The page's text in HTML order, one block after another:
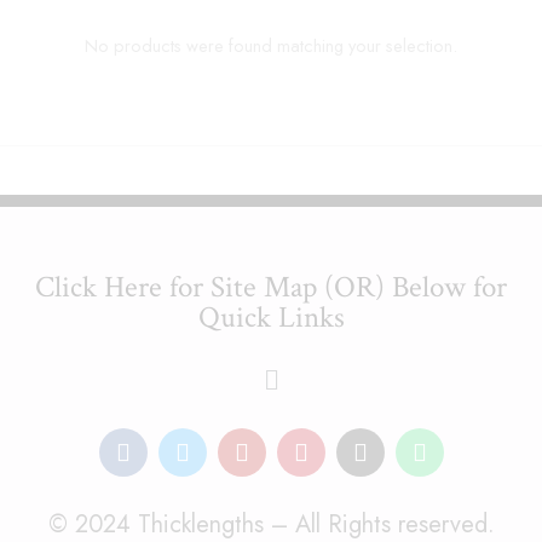
Click Here for Site Map (OR) Below for
Quick Links
© 2024 Thicklengths – All Rights reserved.